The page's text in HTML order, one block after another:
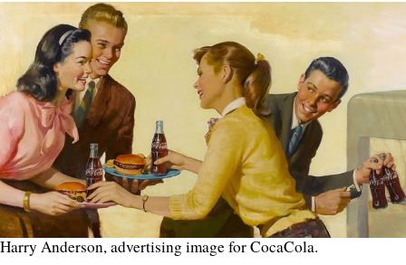
Harry Anderson, advertising image for CocaCola.